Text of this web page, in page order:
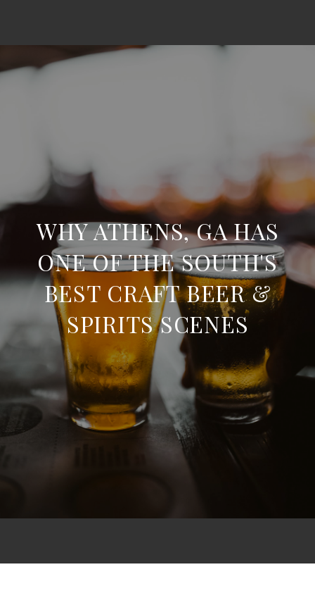
WHY ATHENS, GA HAS
ONE OF THE SOUTH'S
BEST CRAFT BEER &
SPIRITS SCENES